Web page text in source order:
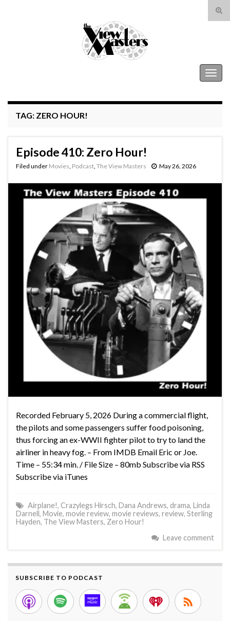
Search for:
TAG: ZERO HOUR!
Episode 410: Zero Hour!
Filed under Movies Podcast The View Masters May 26, 2026
Recorded February 5, 2026 During a commercial flight,
the pilots and some passengers suffer food poisoning,
thus forcing an ex-WWII fighter pilot to try to land the
airliner in heavy fog. – From IMDB Email Eric or Joe.
Time – 55:34 min. / File Size – 80mb Subscribe via RSS
Subscribe via iTunes
Airplane!, Crazylegs Hirsch, Dana Andrews, drama, Linda
Darnell, Movie, movie review, movie reviews, review, Sterling
Hayden, The View Masters, Zero Hour!
Leave comment
SUBSCRIBE TO PODCAST